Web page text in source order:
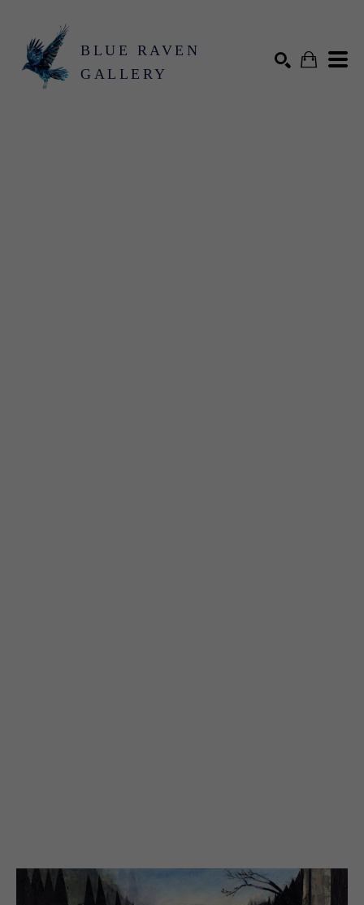
BLUE RAVEN
GALLERY